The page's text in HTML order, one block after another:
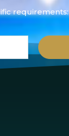
requirements: